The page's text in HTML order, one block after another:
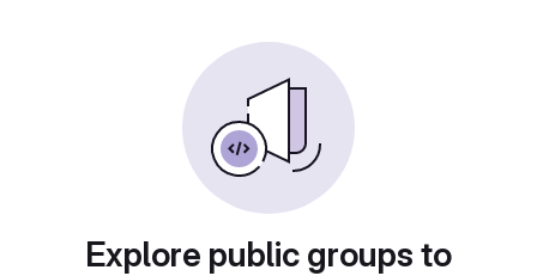
Explore public groups to